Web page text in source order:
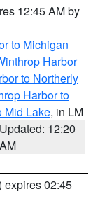
12:45 AM by
to Michigan
Harbor
to Northerly
Harbor to
Mid Lake, in LM
Updated: 12:20
AM
expires 02:45